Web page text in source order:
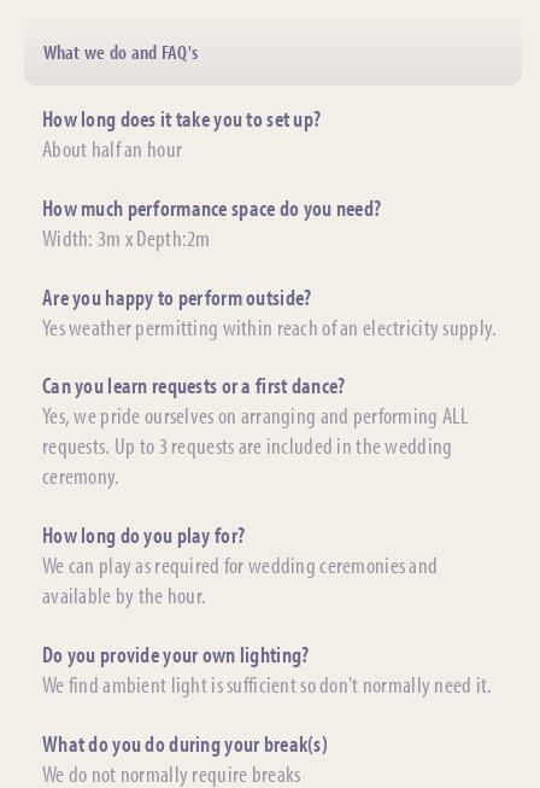
What we do and FAQ's
How long does it take you to set up?
About half an hour
How much performance space do you need?
Width: 3m x Depth:2m
Are you happy to perform outside?
Yes weather permitting within reach of an electricity supply.
Can you learn requests or a first dance?
Yes, we pride ourselves on arranging and performing ALL
requests. Up to 3 requests are included in the wedding
ceremony.
How long do you play for?
We can play as required for wedding ceremonies and
available by the hour.
Do you provide your own lighting?
We find ambient light is sufficient so don't normally need it.
What do you do during your break(s)
We do not normally require breaks